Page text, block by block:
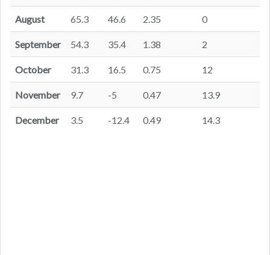
August 65.3 46.6 2.35 0
September 54.3 35.4 1.38 2
October 31.3 16.5 0.75 12
November 9.7 -5 0.47 13.9
December 3.5 -12.4 0.49 14.3